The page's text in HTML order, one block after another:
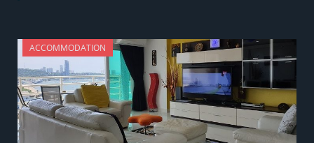
ACCOMMODATION